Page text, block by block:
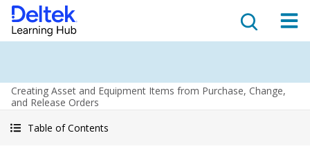
Creating Asset and Equipment Items from Purchase, Change,
and Release Orders
Table of Contents